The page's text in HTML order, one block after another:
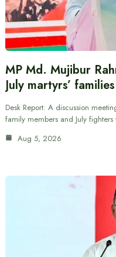
MP Md. Mujibur
July martyrs’
Desk Report: A discussion
family members and July
Aug 5, 2026